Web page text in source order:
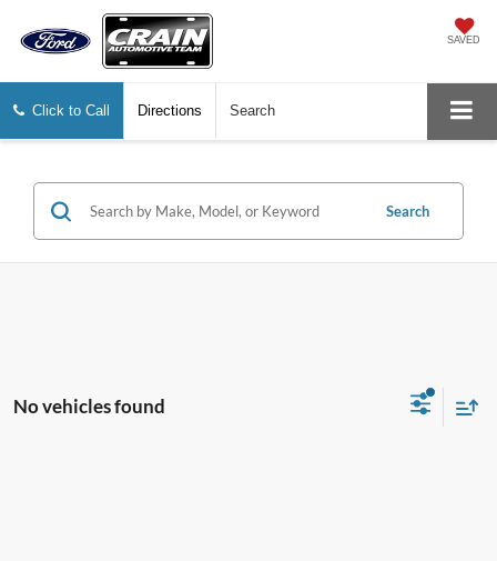
SAVED
Click to Call Directions Search
Search
No vehicles found